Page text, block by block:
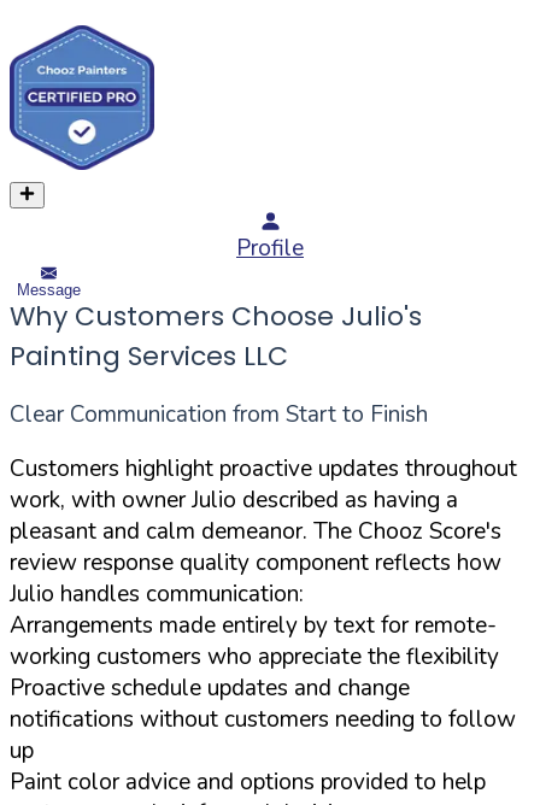
Profile
Message
Why Customers Choose Julio's
Painting Services LLC
Clear Communication from Start to Finish
Customers highlight proactive updates throughout
work, with owner Julio described as having a
pleasant and calm demeanor. The Chooz Score's
review response quality component reflects how
Julio handles communication:
Arrangements made entirely by text for remote-
working customers who appreciate the flexibility
Proactive schedule updates and change
notifications without customers needing to follow
up
Paint color advice and options provided to help